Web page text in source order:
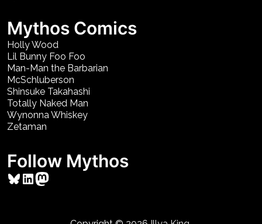
Mythos Comics
Holly Wood
Lil Bunny Foo Foo
Man-Man the Barbarian
McSchluberson
Shinsuke Takahashi
Totally Naked Man
Wynonna Whiskey
Zetaman
Follow Mythos
Bluesky
LinkedIn
Mastodon